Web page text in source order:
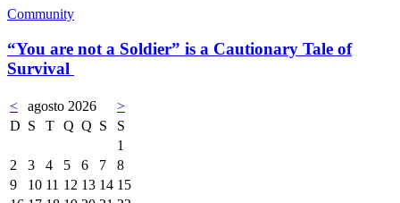
Community
“You are not a Soldier” is a Cautionary Tale of
Survival
< agosto 2026
>
D S T Q Q S
S
1
2
3 4 5 6 7
8
9
10 11 12 13 14 15